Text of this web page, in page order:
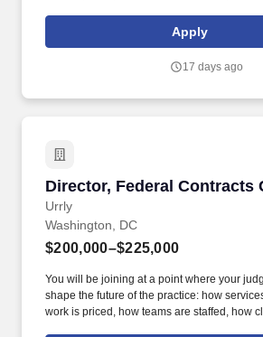
can grow beyond a bespoke delivery
FAR/DFARS, know how to earn credibility
growing professional services business is
Apply
17 days ago
Director, Federal Contracts
Urrly
Director, Federal Contracts
Washington, DC
$200,000–$225,000
You will be joining at a point where your
shape the future of the practice: how
work is priced, how teams are staffed, how